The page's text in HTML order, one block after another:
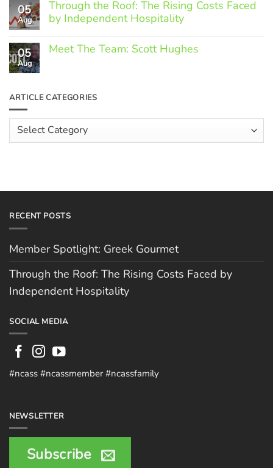
Member
Spotlight:
Greek
05
Aug
Through the Roof: The Rising Costs Faced
by Independent Hospitality
Comments
on
Rising
by
Independent
Hospitality
05
Aug
Meet The Team: Scott Hughes
The
Scott
Hughes
ARTICLE CATEGORIES
Article
Categories
RECENT POSTS
Member Spotlight: Greek Gourmet
Through the Roof: The Rising Costs Faced by
Independent Hospitality
SOCIAL MEDIA
#ncass #ncassmember #ncassfamily
NEWSLETTER
Subscribe